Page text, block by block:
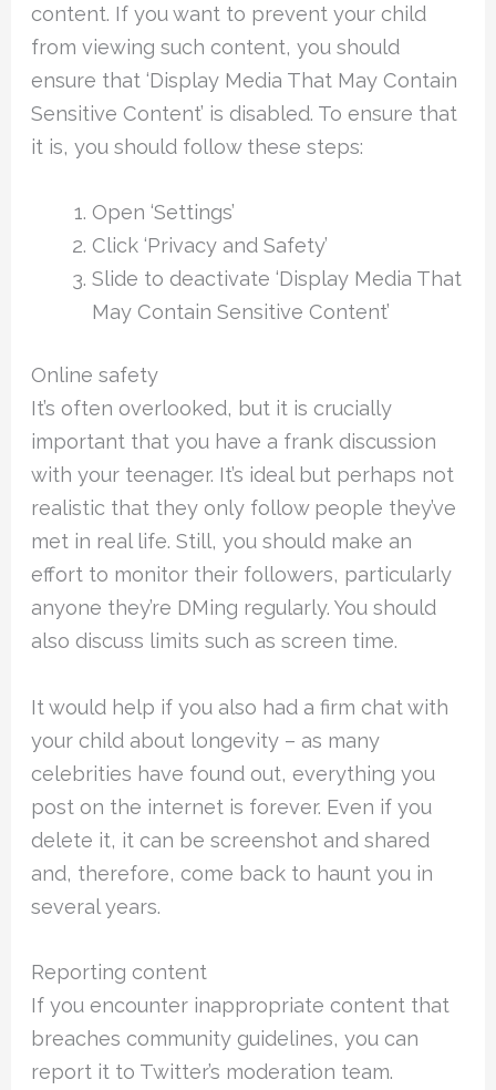
content. If you want to prevent your child
from viewing such content, you should
ensure that ‘Display Media That May Contain
Sensitive Content’ is disabled. To ensure that
it is, you should follow these steps:
Open ‘Settings’
Click ‘Privacy and Safety’
Slide to deactivate ‘Display Media That
May Contain Sensitive Content’
Online safety
It’s often overlooked, but it is crucially
important that you have a frank discussion
with your teenager. It’s ideal but perhaps not
realistic that they only follow people they’ve
met in real life. Still, you should make an
effort to monitor their followers, particularly
anyone they’re DMing regularly. You should
also discuss limits such as screen time.
It would help if you also had a firm chat with
your child about longevity – as many
celebrities have found out, everything you
post on the internet is forever. Even if you
delete it, it can be screenshot and shared
and, therefore, come back to haunt you in
several years.
Reporting content
If you encounter inappropriate content that
breaches community guidelines, you can
report it to Twitter’s moderation team.